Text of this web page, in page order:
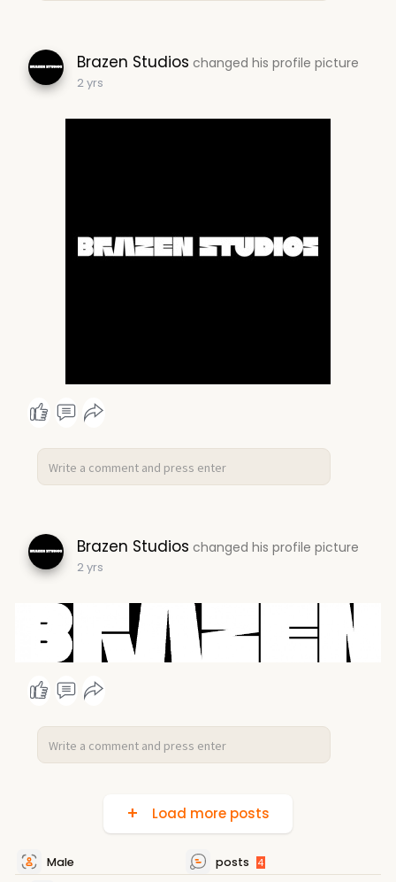
Brazen Studios changed his profile picture
2 yrs
Brazen Studios changed his profile picture
2 yrs
Load more posts
Male posts 4